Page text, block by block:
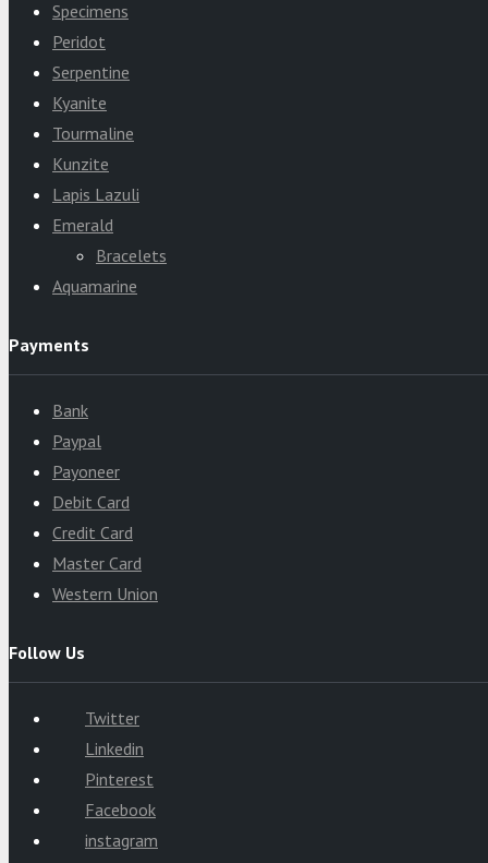
Specimens
Peridot
Serpentine
Kyanite
Tourmaline
Kunzite
Lapis Lazuli
Emerald
Bracelets
Aquamarine
Payments
Bank
Paypal
Payoneer
Debit Card
Credit Card
Master Card
Western Union
Follow Us
Twitter
Linkedin
Pinterest
Facebook
instagram